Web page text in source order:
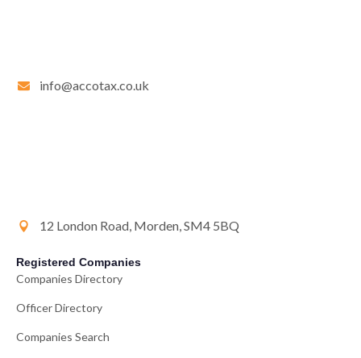
info@accotax.co.uk
12 London Road, Morden, SM4 5BQ
Registered Companies
Companies Directory
Officer Directory
Companies Search